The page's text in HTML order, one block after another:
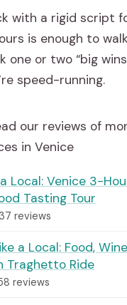
with a rigid script
is enough to
one or two “big
speed-running.
our reviews of
in Venice
Local: Venice 3-
Tasting Tour
reviews
a Local: Food,
Traghetto Ride
reviews